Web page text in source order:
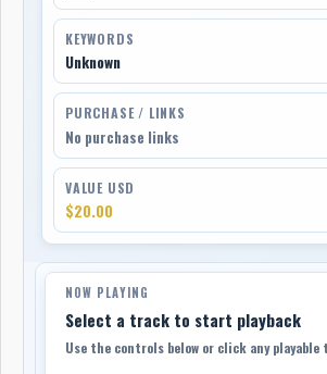
KEYWORDS
Unknown
PURCHASE / LINKS
No purchase links
VALUE USD
$20.00
NOW PLAYING
Select a track to start playback
Use the controls below or click any playable